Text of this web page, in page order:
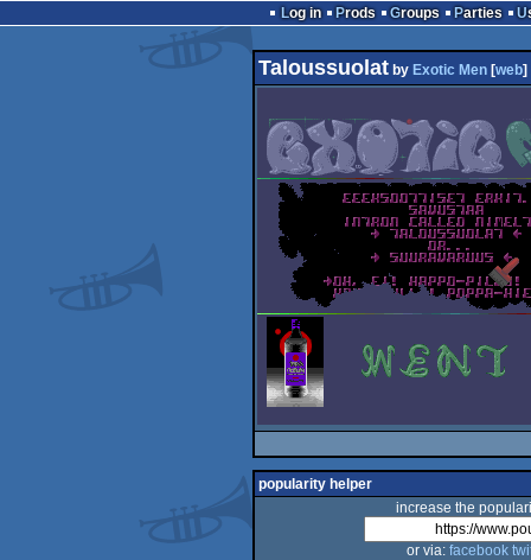
Log in
Prods Groups Parties
Taloussuolat by Exotic Men [web]
popularity helper
increase the
or via: facebook